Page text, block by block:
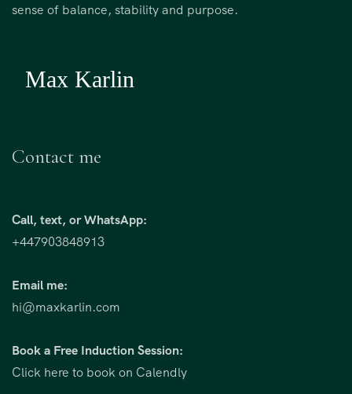
sense of balance, stability and purpose.
Contact me
Call, text, or WhatsApp:
+447903848913
Email me:
hi@maxkarlin.com
Book a Free Induction Session:
Click here to book on Calendly